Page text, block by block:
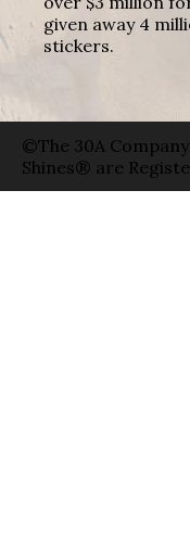
given away 4
stickers.
©The 30A
Shines® are